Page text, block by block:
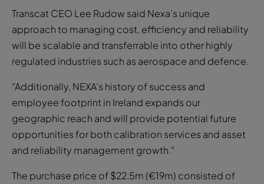
Transcat CEO Lee Rudow said Nexa’s unique
approach to managing cost, efficiency and reliability
will be scalable and transferrable into other highly
regulated industries such as aerospace and defence.
“Additionally, NEXA’s history of success and
employee footprint in Ireland expands our
geographic reach and will provide potential future
opportunities for both calibration services and asset
and reliability management growth.”
The purchase price of $22.5m (€19m) consisted of